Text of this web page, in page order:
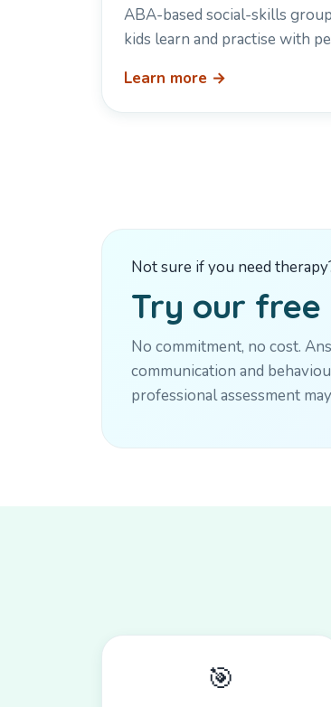
ABA-based social-skills
kids learn and practise with
Learn more →
Not sure if you need
Try our free
No commitment, no cost.
communication and
professional assessment
🎯